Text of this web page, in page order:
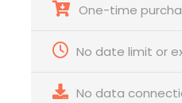
One-time
No date limit or
No data